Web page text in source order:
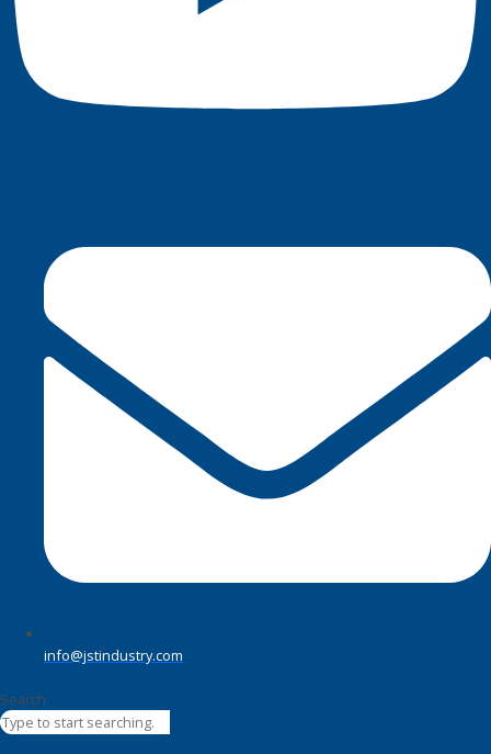
info@jstindustry.com
Search